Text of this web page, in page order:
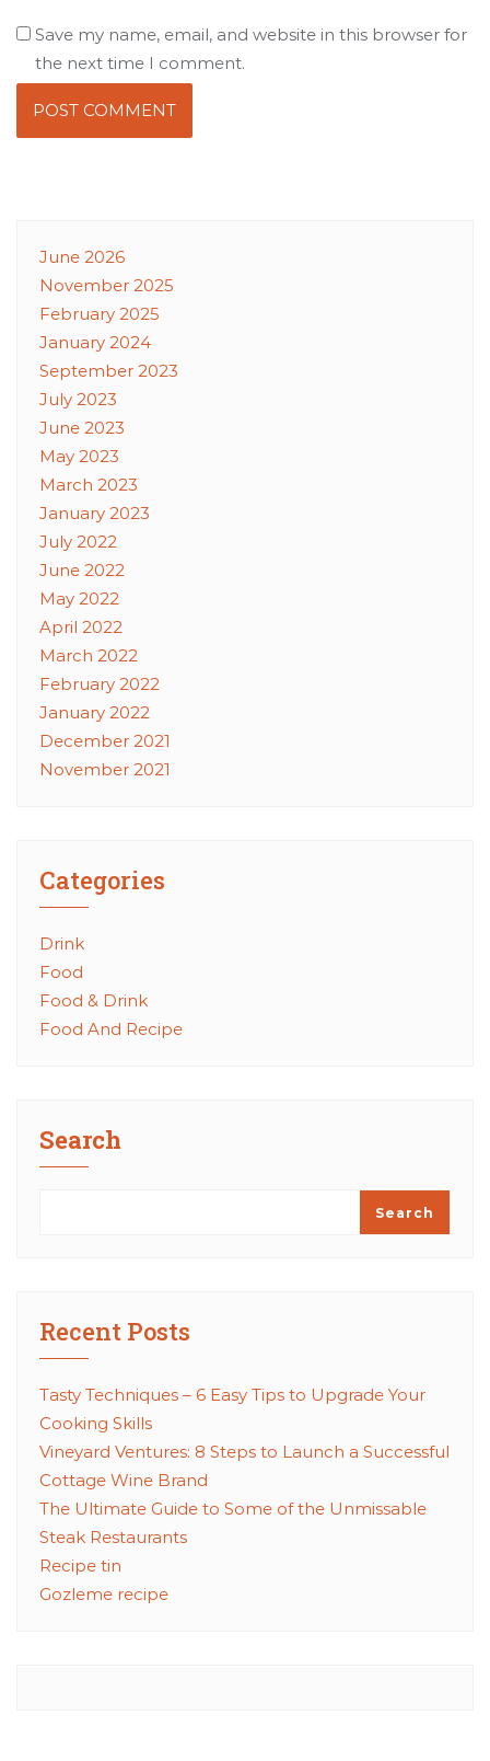
Save my name, email, and website in this browser for
the next time I comment.
June 2026
November 2025
February 2025
January 2024
September 2023
July 2023
June 2023
May 2023
March 2023
January 2023
July 2022
June 2022
May 2022
April 2022
March 2022
February 2022
January 2022
December 2021
November 2021
Categories
Drink
Food
Food & Drink
Food And Recipe
Search
Search
Recent Posts
Tasty Techniques – 6 Easy Tips to Upgrade Your
Cooking Skills
Vineyard Ventures: 8 Steps to Launch a Successful
Cottage Wine Brand
The Ultimate Guide to Some of the Unmissable
Steak Restaurants
Recipe tin
Gozleme recipe